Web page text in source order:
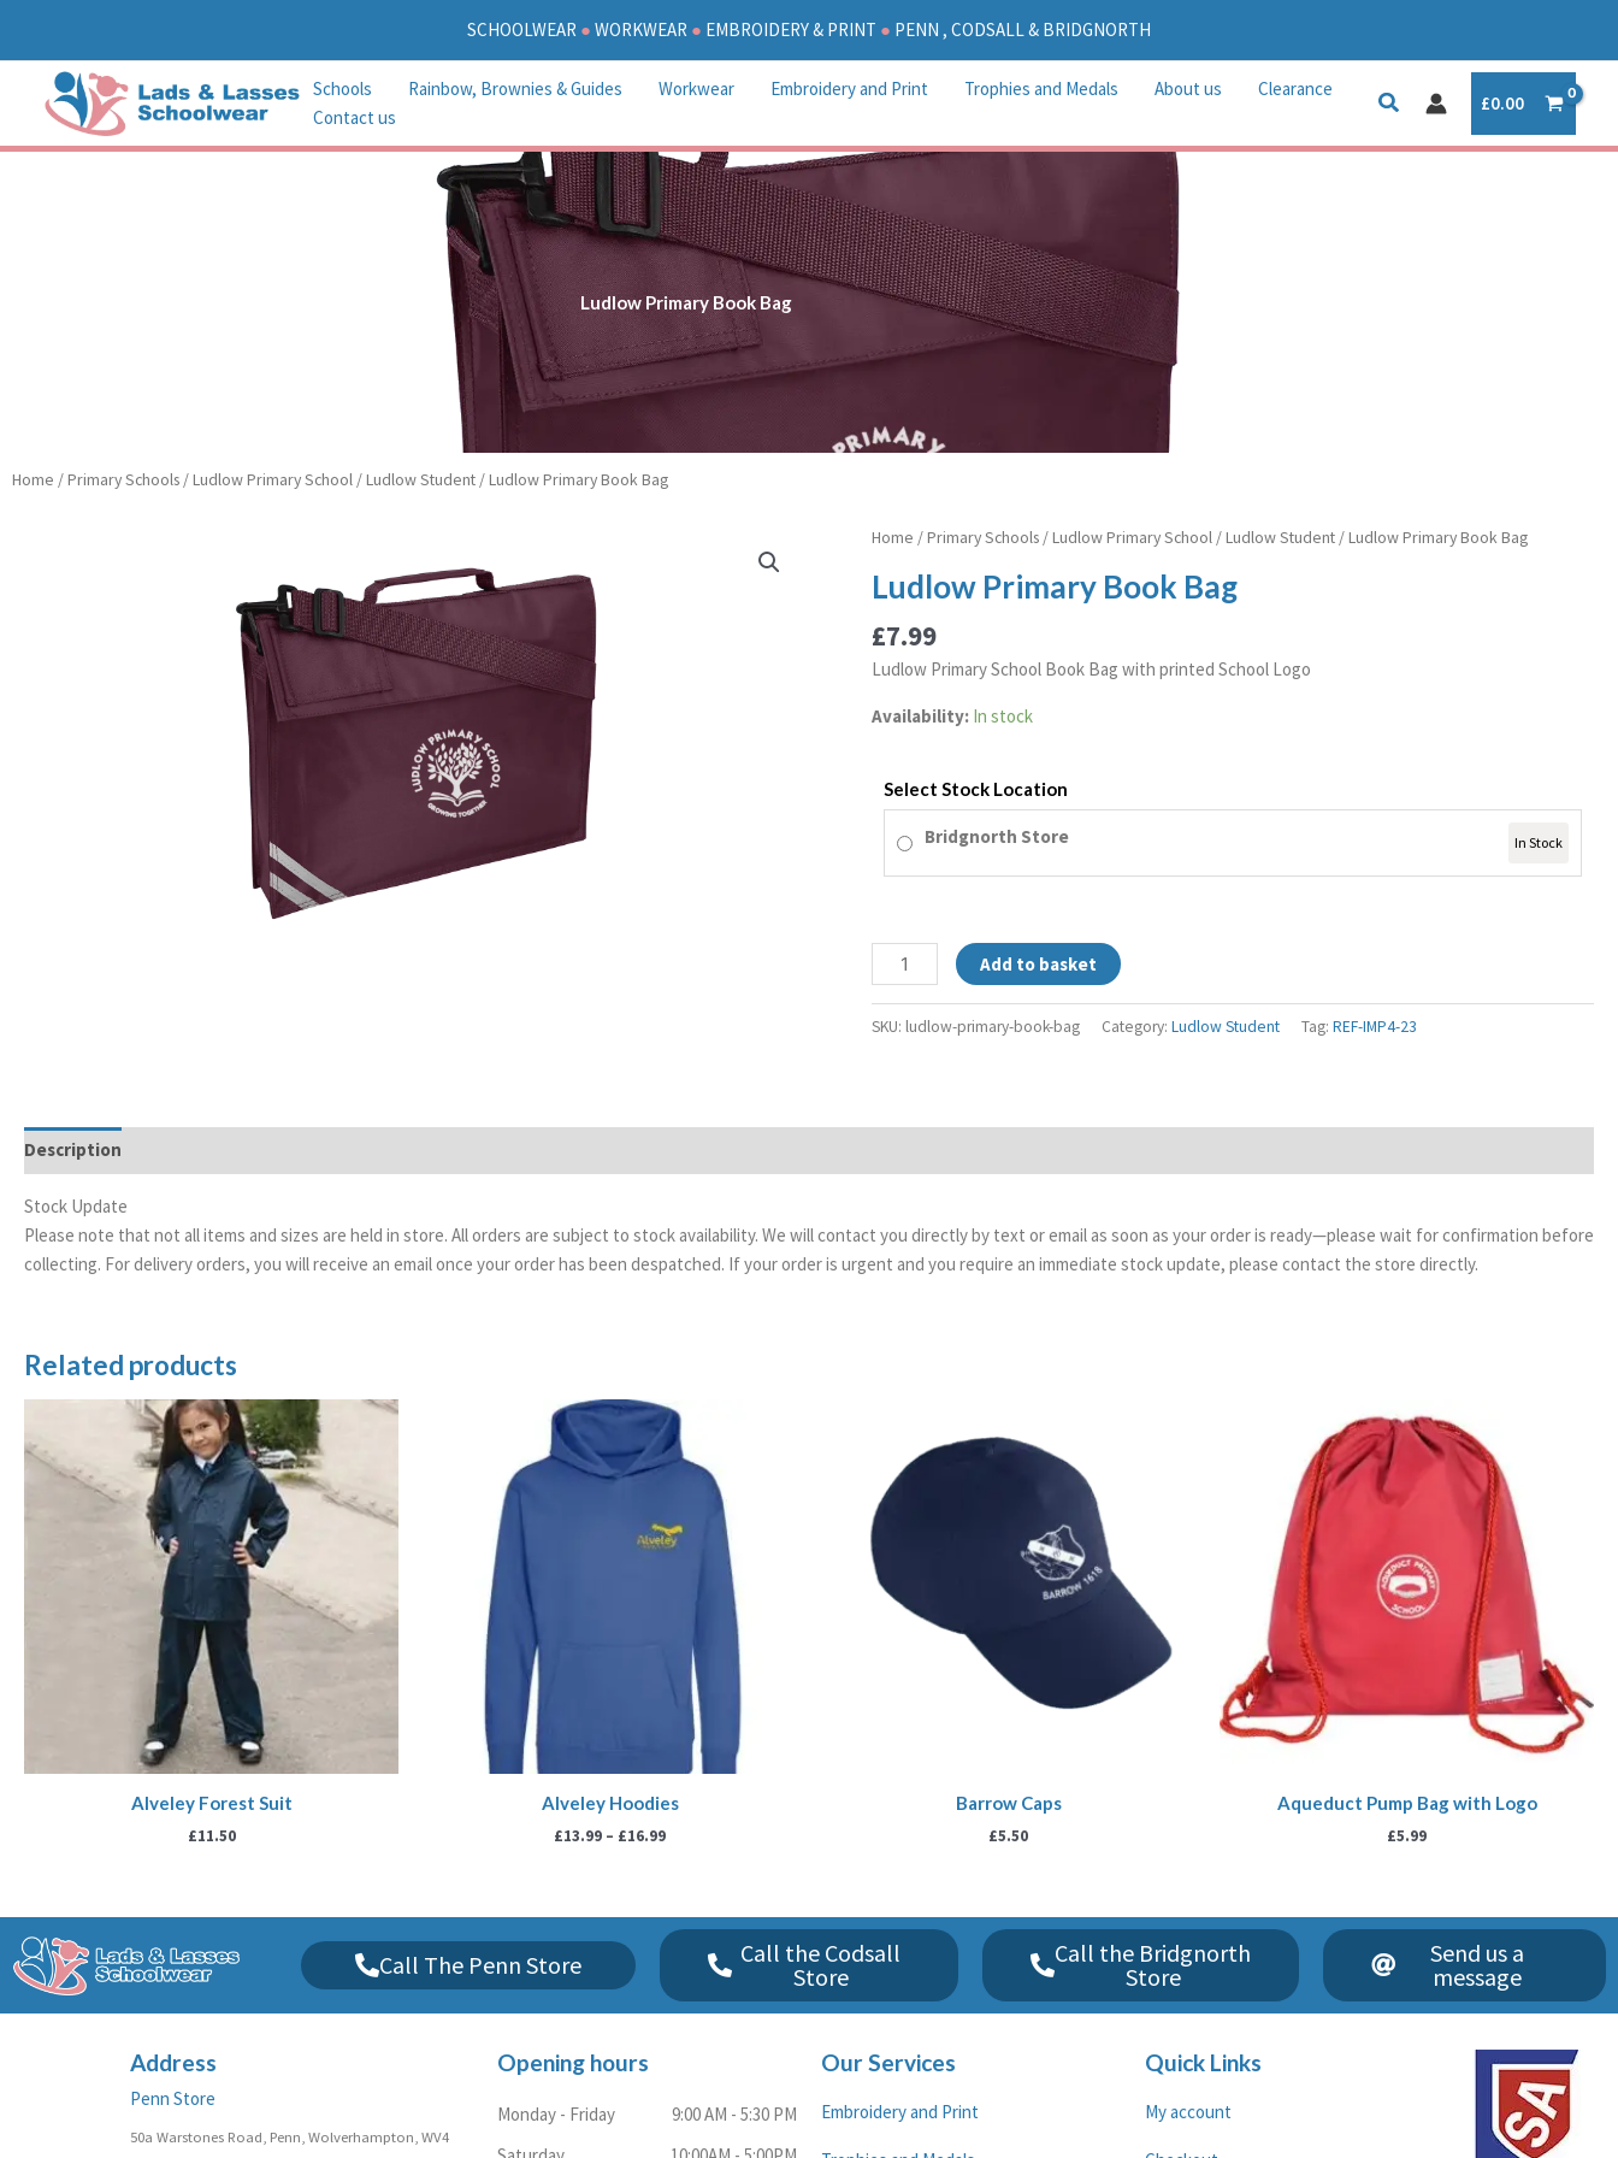
content
SCHOOLWEAR ● WORKWEAR ● EMBROIDERY & PRINT ● PENN , CODSALL & BRIDGNORTH
Schools Rainbow, Brownies & Guides Workwear Embroidery and Print Trophies and Medals About us
Clearance
Contact us
£0.00
Ludlow Primary Book Bag
Home /Primary Schools /Ludlow Primary School /Ludlow Student / Ludlow Primary Book Bag
Home /Primary Schools /Ludlow Primary School /Ludlow Student / Ludlow Primary Book Bag
Ludlow Primary Book Bag
£7.99
Ludlow Primary School Book Bag with printed School Logo
Availability: In stock
Select Stock Location
Bridgnorth Store In Stock
Ludlow
Book
quantity
Add to basket
SKU: ludlow-primary-book-bag Category:Ludlow Student Tag:REF-IMP4-23
Description
Stock Update
Please note that not all items and sizes are held in store. All orders are subject to stock availability. We will contact you directly by text or email as soon as your order is ready—please wait for confirmation before
collecting. For delivery orders, you will receive an email once your order has been despatched. If your order is urgent and you require an immediate stock update, please contact the store directly.
Related products
Alveley Forest Suit
£11.50
Alveley Hoodies
£13.99 – £16.99
Price
range:
£13.99
through
Barrow Caps
£5.50
Aqueduct Pump Bag with Logo
£5.99
Call The Penn Store
Call the Codsall
Store
Call the Bridgnorth
Store
Send us a
message
Address
Penn Store
50a Warstones Road, Penn, Wolverhampton, WV4
Opening hours
Monday - Friday
9:00 AM - 5:30 PM
Our Services
Embroidery and Print
Quick Links
My account